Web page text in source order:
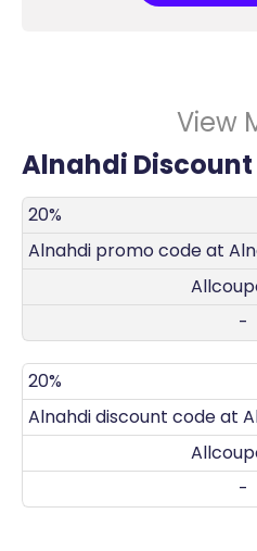
View
Alnahdi
DISCOUNT
20%
Alnahdi promo code at
-
20%
Alnahdi discount code at
-